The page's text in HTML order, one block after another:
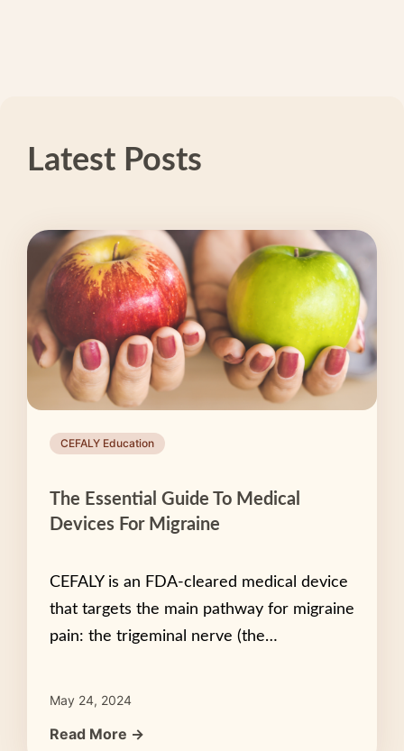
Latest Posts
CEFALY Education
The Essential Guide To Medical
Devices For Migraine
CEFALY is an FDA-cleared medical device
that targets the main pathway for migraine
pain: the trigeminal nerve (the…
May 24, 2024
Read More →